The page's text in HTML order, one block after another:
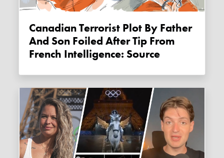
Canadian Terrorist Plot By Father
And Son Foiled After Tip From
French Intelligence: Source